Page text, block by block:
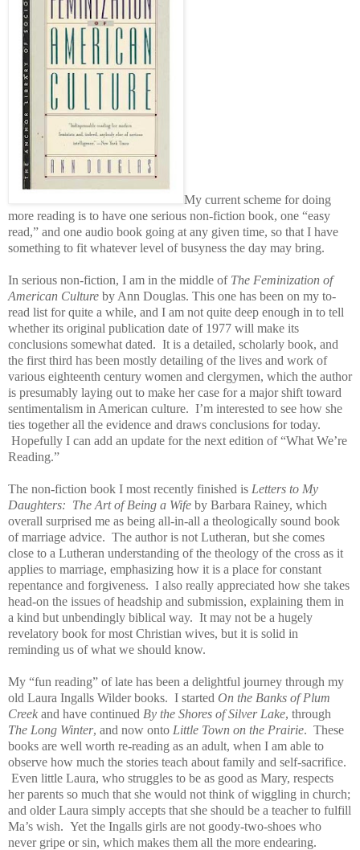
My current scheme for doing
more reading is to have one serious non-fiction book, one “easy
read,” and one audio book going at any given time, so that I have
something to fit whatever level of busyness the day may bring.
In serious non-fiction, I am in the middle of The Feminization of
American Culture by Ann Douglas. This one has been on my to-
read list for quite a while, and I am not quite deep enough in to tell
whether its original publication date of 1977 will make its
conclusions somewhat dated. It is a detailed, scholarly book, and
the first third has been mostly detailing of the lives and work of
various eighteenth century women and clergymen, which the author
is presumably laying out to make her case for a major shift toward
sentimentalism in American culture. I’m interested to see how she
ties together all the evidence and draws conclusions for today.
Hopefully I can add an update for the next edition of “What We’re
Reading.”
The non-fiction book I most recently finished is Letters to My
Daughters: The Art of Being a Wife by Barbara Rainey, which
overall surprised me as being all-in-all a theologically sound book
of marriage advice. The author is not Lutheran, but she comes
close to a Lutheran understanding of the theology of the cross as it
applies to marriage, emphasizing how it is a place for constant
repentance and forgiveness. I also really appreciated how she takes
head-on the issues of headship and submission, explaining them in
a kind but unbendingly biblical way. It may not be a hugely
revelatory book for most Christian wives, but it is solid in
reminding us of what we should know.
My “fun reading” of late has been a delightful journey through my
old Laura Ingalls Wilder books. I started On the Banks of Plum
Creek and have continued By the Shores of Silver Lake, through
The Long Winter, and now onto Little Town on the Prairie. These
books are well worth re-reading as an adult, when I am able to
observe how much the stories teach about family and self-sacrifice.
Even little Laura, who struggles to be as good as Mary, respects
her parents so much that she would not think of wiggling in church;
and older Laura simply accepts that she should be a teacher to fulfill
Ma’s wish. Yet the Ingalls girls are not goody-two-shoes who
never gripe or sin, which makes them all the more endearing.